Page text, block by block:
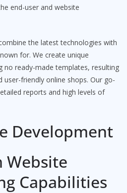
end-user and website
the latest technologies with
for. We create unique
no ready-made templates, resulting
user-friendly online shops. Our go-
reports and high levels of
Development
Website
Capabilities